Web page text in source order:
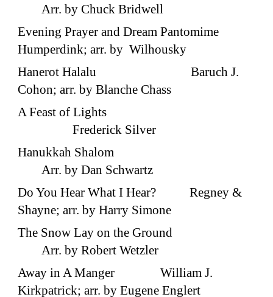
Arr. by Chuck Bridwell
Evening Prayer and Dream Pantomime
Humperdink; arr. by Wilhousky
Hanerot Halalu Baruch J.
Cohon; arr. by Blanche Chass
A Feast of Lights
Frederick Silver
Hanukkah Shalom
Arr. by Dan Schwartz
Do You Hear What I Hear? Regney &
Shayne; arr. by Harry Simone
The Snow Lay on the Ground
Arr. by Robert Wetzler
Away in A Manger William J.
Kirkpatrick; arr. by Eugene Englert